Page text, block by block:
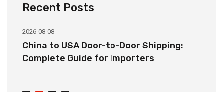
Recent Posts
2026-08-08
China to USA Door-to-Door Shipping:
Complete Guide for Importers